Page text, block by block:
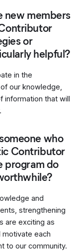
new members
or
helpful?
in the
our knowledge,
information that will
who
Contributor
program do
and
strengthening
are exciting as
each
to our community.